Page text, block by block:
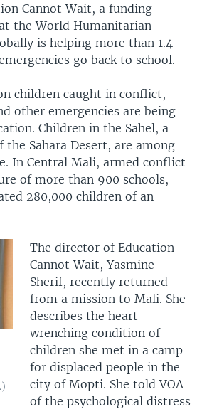
Cannot Wait, a funding
the World Humanitarian
is helping more than 1.4
go back to school.
children caught in conflict,
other emergencies are being
Children in the Sahel, a
Sahara Desert, are among
In Central Mali, armed conflict
of more than 900 schools,
280,000 children of an
The director of Education
Cannot Wait, Yasmine
Sherif, recently returned
from a mission to Mali. She
describes the heart-
wrenching condition of
children she met in a camp
for displaced people in the
city of Mopti. She told VOA
of the psychological distress